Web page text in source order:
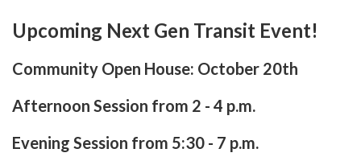
Upcoming Next Gen Transit Event!
Community Open House: October 20th
Afternoon Session from 2 - 4 p.m.
Evening Session from 5:30 - 7 p.m.